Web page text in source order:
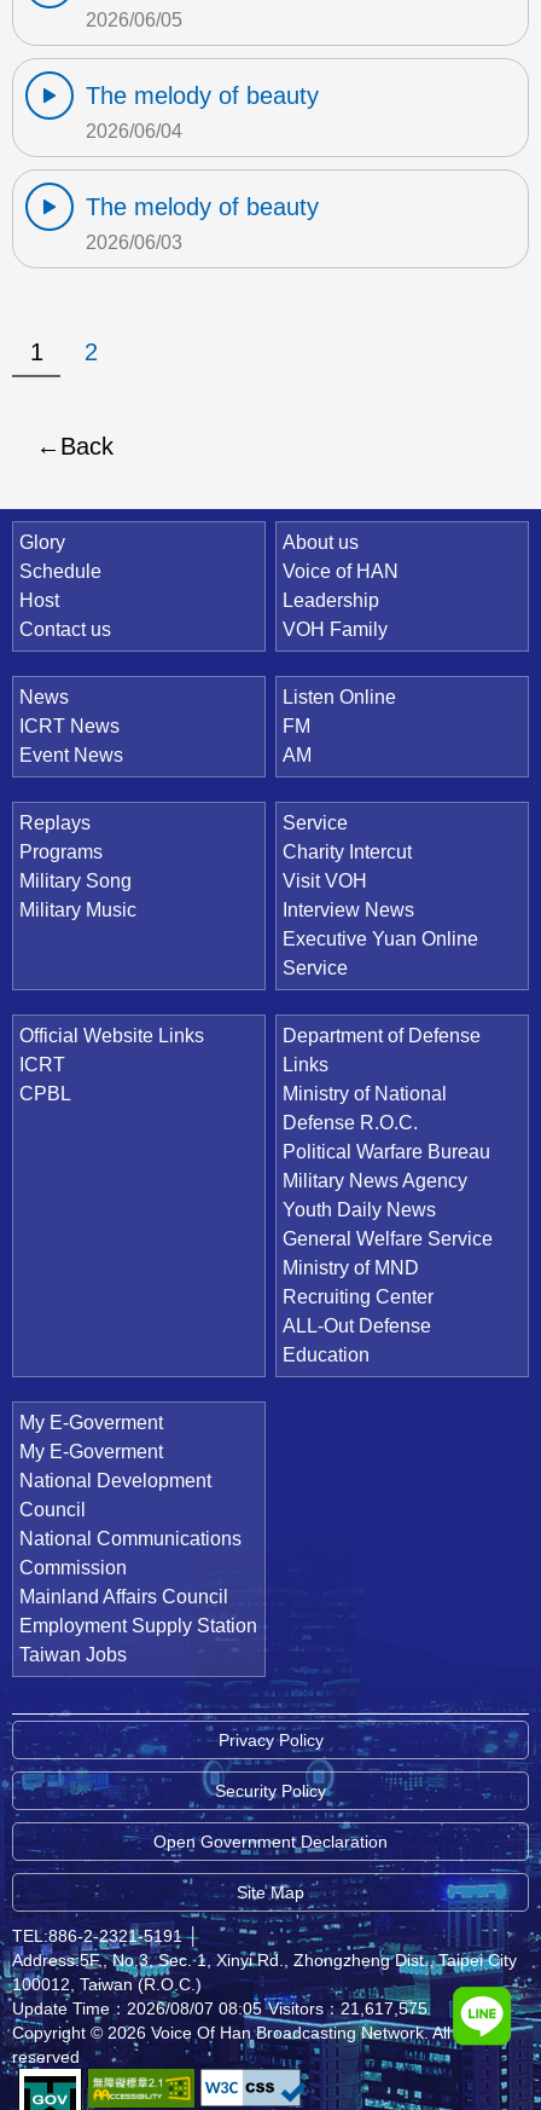
2026/06/05
The melody of beauty
2026/06/04
The melody of beauty
2026/06/03
1 2
Back
Quick Link
Glory
Schedule
Host
Contact us
About us
Voice of HAN
Leadership
VOH Family
News
ICRT News
Event News
Listen Online
FM
AM
Replays
Programs
Military Song
Military Music
Service
Charity Intercut
Visit VOH
Interview News
Executive Yuan Online
Service
Official Website Links
ICRT
CPBL
Department of Defense
Links
Ministry of National
Defense R.O.C.
Political Warfare Bureau
Military News Agency
Youth Daily News
General Welfare Service
Ministry of MND
Recruiting Center
ALL-Out Defense
Education
My E-Goverment
My E-Goverment
National Development
Council
National Communications
Commission
Mainland Affairs Council
Employment Supply Station
Taiwan Jobs
Privacy Policy
Security Policy
Open Government Declaration
Site Map
TEL:886-2-2321-5191 │
Address:5F., No.3, Sec. 1, Xinyi Rd., Zhongzheng Dist., Taipei City
100012, Taiwan (R.O.C.)
Update Time：2026/08/07 08:05 Visitors：21,617,575
Copyright © 2026 Voice Of Han Broadcasting Network. All rights
reserved